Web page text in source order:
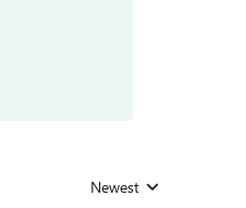
Replies sorted by
Newest